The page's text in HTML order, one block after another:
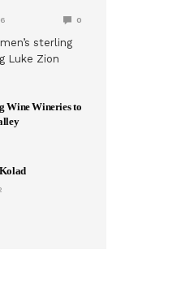
0
sterling
Luke Zion
Wine Wineries to